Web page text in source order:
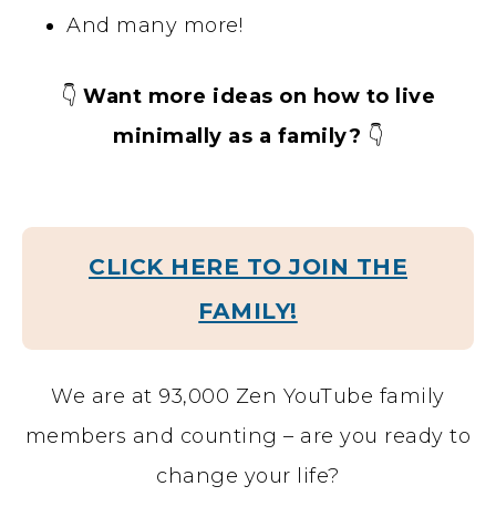
And many more!
👇 Want more ideas on how to live
minimally as a family? 👇
CLICK HERE TO JOIN THE
FAMILY!
We are at 93,000 Zen YouTube family
members and counting – are you ready to
change your life?